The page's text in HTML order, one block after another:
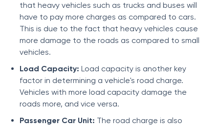
that heavy vehicles such as trucks and buses will
have to pay more charges as compared to cars.
This is due to the fact that heavy vehicles cause
more damage to the roads as compared to small
vehicles.
Load Capacity: Load capacity is another key
factor in determining a vehicle's road charge.
Vehicles with more load capacity damage the
roads more, and vice versa.
Passenger Car Unit: The road charge is also